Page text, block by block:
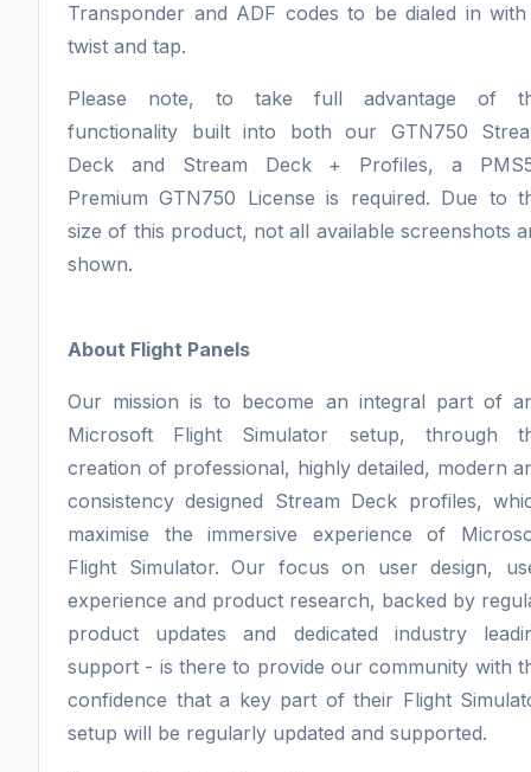
Transponder and ADF codes to be dialed in
twist and tap.
Please note, to take full advantage of
functionality built into both our GTN750
Deck and Stream Deck + Profiles, a
Premium GTN750 License is required. Due to
size of this product, not all available screenshots
shown.
About Flight Panels
Our mission is to become an integral part of
Microsoft Flight Simulator setup, through
creation of professional, highly detailed, modern
consistency designed Stream Deck profiles,
maximise the immersive experience of
Flight Simulator. Our focus on user design,
experience and product research, backed by
product updates and dedicated industry
support - is there to provide our community with
confidence that a key part of their Flight
setup will be regularly updated and supported.